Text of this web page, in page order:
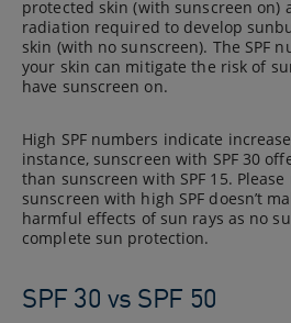
protected skin (with sunscreen on)
radiation required to develop
skin (with no sunscreen). The SPF
your skin can mitigate the risk of
have sunscreen on.
High SPF numbers indicate
instance, sunscreen with SPF 30
than sunscreen with SPF 15.
sunscreen with high SPF doesn’t
harmful effects of sun rays as no
complete sun protection.
SPF 30 vs SPF 50